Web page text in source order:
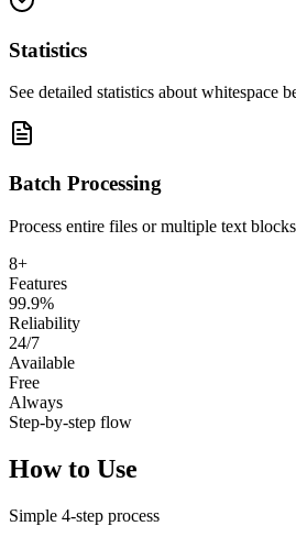
Statistics
See detailed statistics about whitespace
Batch Processing
Process entire files or multiple text
8+
Features
99.9%
Reliability
24/7
Available
Free
Always
Step-by-step flow
How to Use
Simple 4-step process